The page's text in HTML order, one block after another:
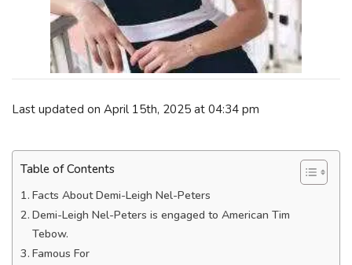
Last updated on April 15th, 2025 at 04:34 pm
Table of Contents
Facts About Demi-Leigh Nel-Peters
Demi-Leigh Nel-Peters is engaged to American Tim
Tebow.
Famous For